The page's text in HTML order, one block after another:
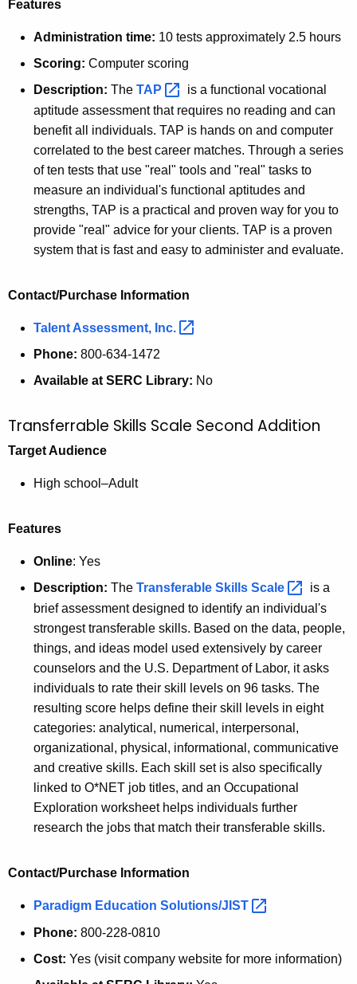
Features
Administration time: 10 tests approximately 2.5 hours
Scoring: Computer scoring
Description: The TAP
is a functional vocational
aptitude assessment that requires no reading and can
benefit all individuals. TAP is hands on and computer
correlated to the best career matches. Through a series
of ten tests that use "real" tools and "real" tasks to
measure an individual's functional aptitudes and
strengths, TAP is a practical and proven way for you to
provide "real" advice for your clients. TAP is a proven
system that is fast and easy to administer and evaluate.
Contact/Purchase Information
Talent Assessment, Inc.
Phone: 800-634-1472
Available at SERC Library: No
Transferrable Skills Scale Second Addition
Target Audience
High school–Adult
Features
Online: Yes
Description: The Transferable Skills Scale
is a
brief assessment designed to identify an individual's
strongest transferable skills. Based on the data, people,
things, and ideas model used extensively by career
counselors and the U.S. Department of Labor, it asks
individuals to rate their skill levels on 96 tasks. The
resulting score helps define their skill levels in eight
categories: analytical, numerical, interpersonal,
organizational, physical, informational, communicative
and creative skills. Each skill set is also specifically
linked to O*NET job titles, and an Occupational
Exploration worksheet helps individuals further
research the jobs that match their transferable skills.
Contact/Purchase Information
Paradigm Education Solutions/JIST
Phone: 800-228-0810
Cost: Yes (visit company website for more information)